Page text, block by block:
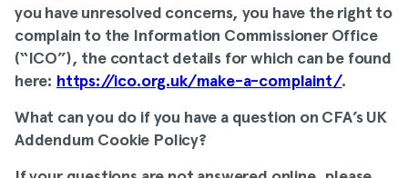
you have unresolved concerns, you have the right to
complain to the Information Commissioner Office
(“ICO”), the contact details for which can be found
here: https://ico.org.uk/make-a-complaint/.
What can you do if you have a question on CFA’s UK
Addendum Cookie Policy?